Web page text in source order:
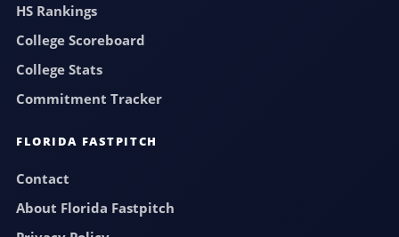
HS Rankings
College Scoreboard
College Stats
Commitment Tracker
FLORIDA FASTPITCH
Contact
About Florida Fastpitch